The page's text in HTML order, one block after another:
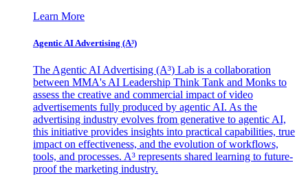
Learn More
Agentic AI Advertising (A³)
The Agentic AI Advertising (A³) Lab is a collaboration
between MMA's AI Leadership Think Tank and Monks to
assess the creative and commercial impact of video
advertisements fully produced by agentic AI. As the
advertising industry evolves from generative to agentic AI,
this initiative provides insights into practical capabilities, true
impact on effectiveness, and the evolution of workflows,
tools, and processes. A³ represents shared learning to future-
proof the marketing industry.